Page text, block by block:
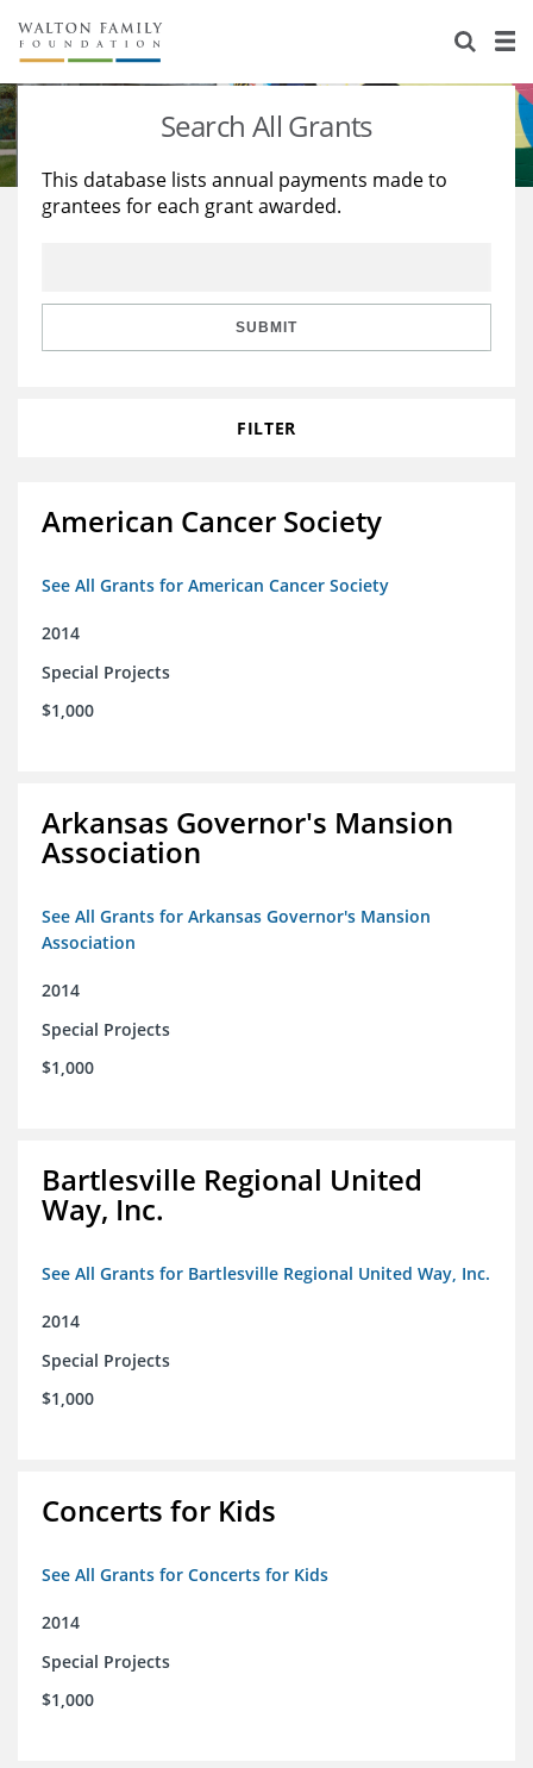
About Us
Staff
Reports & Financials
Stories
Education
Learning
Search All Grants
This database lists annual payments made to
grantees for each grant awarded.
SUBMIT
FILTER
American Cancer Society
See All Grants for American Cancer Society
2014
Special Projects
$1,000
Arkansas Governor's Mansion
Association
See All Grants for Arkansas Governor's Mansion
Association
2014
Special Projects
$1,000
Bartlesville Regional United
Way, Inc.
See All Grants for Bartlesville Regional United Way, Inc.
2014
Special Projects
$1,000
Concerts for Kids
See All Grants for Concerts for Kids
2014
Special Projects
$1,000